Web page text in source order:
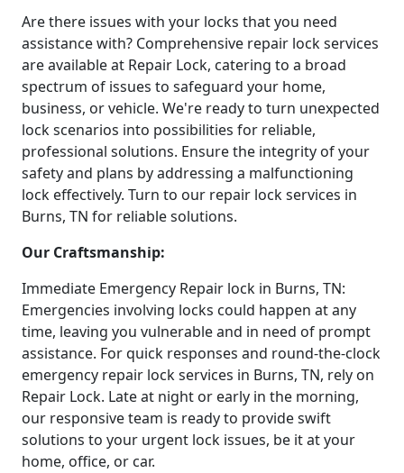
Are there issues with your locks that you need
assistance with? Comprehensive repair lock services
are available at Repair Lock, catering to a broad
spectrum of issues to safeguard your home,
business, or vehicle. We're ready to turn unexpected
lock scenarios into possibilities for reliable,
professional solutions. Ensure the integrity of your
safety and plans by addressing a malfunctioning
lock effectively. Turn to our repair lock services in
Burns, TN for reliable solutions.
Our Craftsmanship:
Immediate Emergency Repair lock in Burns, TN:
Emergencies involving locks could happen at any
time, leaving you vulnerable and in need of prompt
assistance. For quick responses and round-the-clock
emergency repair lock services in Burns, TN, rely on
Repair Lock. Late at night or early in the morning,
our responsive team is ready to provide swift
solutions to your urgent lock issues, be it at your
home, office, or car.